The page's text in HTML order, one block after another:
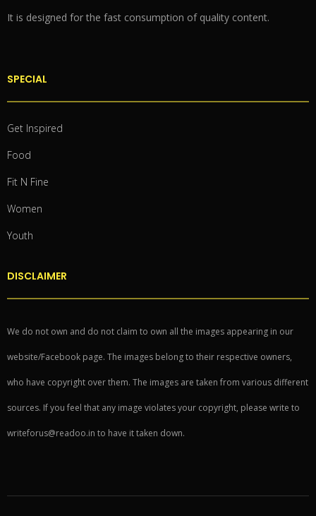
It is designed for the fast consumption of quality content.
SPECIAL
Get Inspired
Food
Fit N Fine
Women
Youth
DISCLAIMER
We do not own and do not claim to own all the images appearing in our
website/Facebook page. The images belong to their respective owners,
who have copyright over them. The images are taken from various different
sources. If you feel that any image violates your copyright, please write to
writeforus@readoo.in to have it taken down.